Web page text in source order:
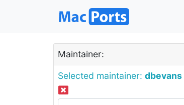
Maintainer:
Selected maintainer: dbevans